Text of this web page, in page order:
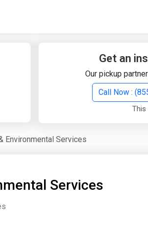
Get an
Our pickup
Call Now :
This
Environmental Services
ServicesEnd Date